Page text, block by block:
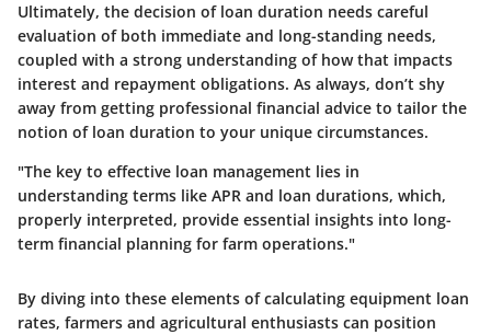
Ultimately, the decision of loan duration needs careful
evaluation of both immediate and long-standing needs,
coupled with a strong understanding of how that impacts
interest and repayment obligations. As always, don’t shy
away from getting professional financial advice to tailor the
notion of loan duration to your unique circumstances.
"The key to effective loan management lies in
understanding terms like APR and loan durations, which,
properly interpreted, provide essential insights into long-
term financial planning for farm operations."
By diving into these elements of calculating equipment loan
rates, farmers and agricultural enthusiasts can position